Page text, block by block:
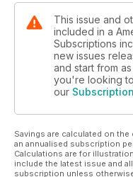
tree. It's all great fun,
wearing a
This issue and
included in a
Subscriptions
new issues
and start from
you're looking
our
Savings are calculated on
an annualised subscription
Calculations are for
include the latest issue and
subscription unless